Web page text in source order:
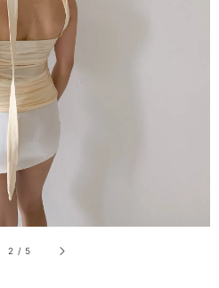
2 / 5